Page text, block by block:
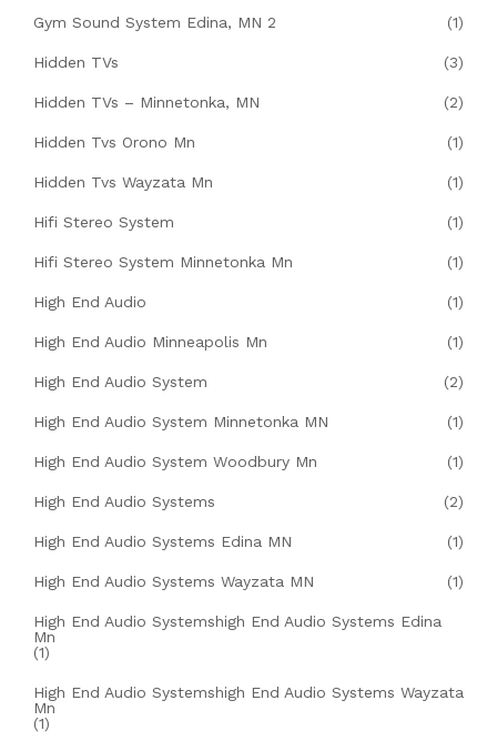
Gym Sound System Edina, MN 2 (1)
Hidden TVs (3)
Hidden TVs – Minnetonka, MN (2)
Hidden Tvs Orono Mn (1)
Hidden Tvs Wayzata Mn (1)
Hifi Stereo System (1)
Hifi Stereo System Minnetonka Mn (1)
High End Audio (1)
High End Audio Minneapolis Mn (1)
High End Audio System (2)
High End Audio System Minnetonka MN (1)
High End Audio System Woodbury Mn (1)
High End Audio Systems (2)
High End Audio Systems Edina MN (1)
High End Audio Systems Wayzata MN (1)
High End Audio Systemshigh End Audio Systems Edina
Mn
(1)
High End Audio Systemshigh End Audio Systems Wayzata
Mn
(1)